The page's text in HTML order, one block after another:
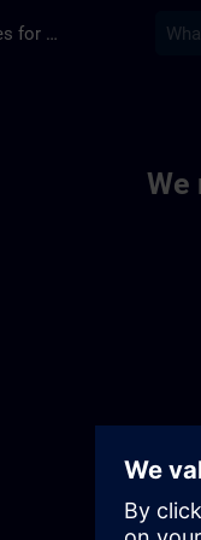
Training Services for Digital Industries
We